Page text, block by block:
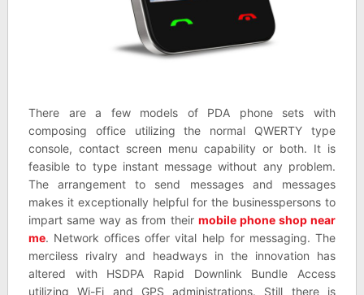
There are a few models of PDA phone sets with
composing office utilizing the normal QWERTY type
console, contact screen menu capability or both. It is
feasible to type instant message without any problem.
The arrangement to send messages and messages
makes it exceptionally helpful for the businesspersons to
impart same way as from their mobile phone shop near
me. Network offices offer vital help for messaging. The
merciless rivalry and headways in the innovation has
altered with HSDPA Rapid Downlink Bundle Access
utilizing Wi-Fi and GPS administrations. Still there is